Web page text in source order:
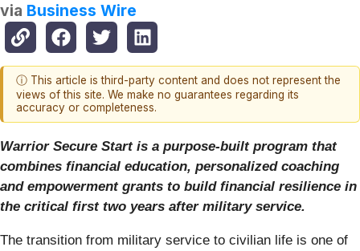
via Business Wire
ⓘ This article is third-party content and does not represent the
views of this site. We make no guarantees regarding its
accuracy or completeness.
Warrior Secure Start is a purpose-built program that
combines financial education, personalized coaching
and empowerment grants to build financial resilience in
the critical first two years after military service.
The transition from military service to civilian life is one of